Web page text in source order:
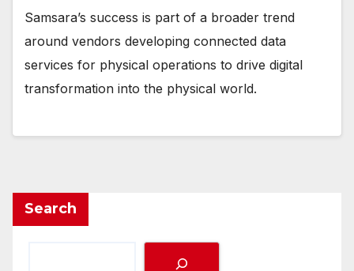
Samsara’s success is part of a broader trend
around vendors developing connected data
services for physical operations to drive digital
transformation into the physical world.
Search